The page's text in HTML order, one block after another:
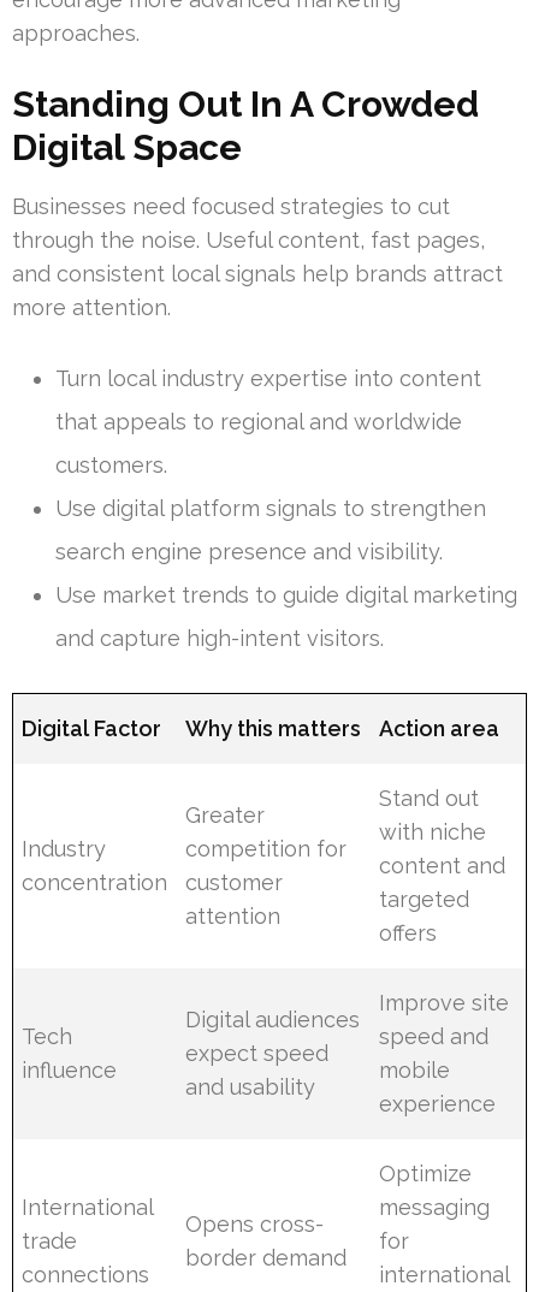
approaches.
Standing Out In A Crowded
Digital Space
Businesses need focused strategies to cut
through the noise. Useful content, fast pages,
and consistent local signals help brands attract
more attention.
Turn local industry expertise into content
that appeals to regional and worldwide
customers.
Use digital platform signals to strengthen
search engine presence and visibility.
Use market trends to guide digital marketing
and capture high-intent visitors.
Digital Factor Why this matters Action area
Industry
concentration
Greater
competition for
customer
attention
Stand out
with niche
content and
targeted
offers
Tech
influence
Digital audiences
expect speed
and usability
Improve site
speed and
mobile
experience
International
trade
connections
Opens cross-
border demand
Optimize
messaging
for
international